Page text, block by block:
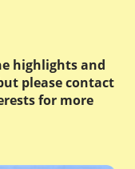
highlights and
please contact
for more